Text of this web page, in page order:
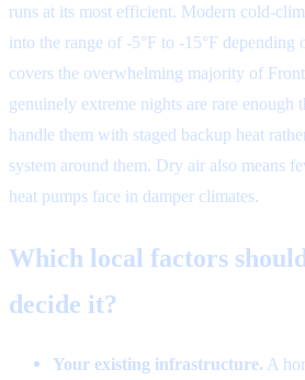
runs at its most efficient. Modern cold-
into the range of -5°F to -15°F depending
covers the overwhelming majority of
genuinely extreme nights are rare enough
handle them with staged backup heat
system around them. Dry air also means
heat pumps face in damper climates.
Which local factors
decide it?
Your existing infrastructure. A